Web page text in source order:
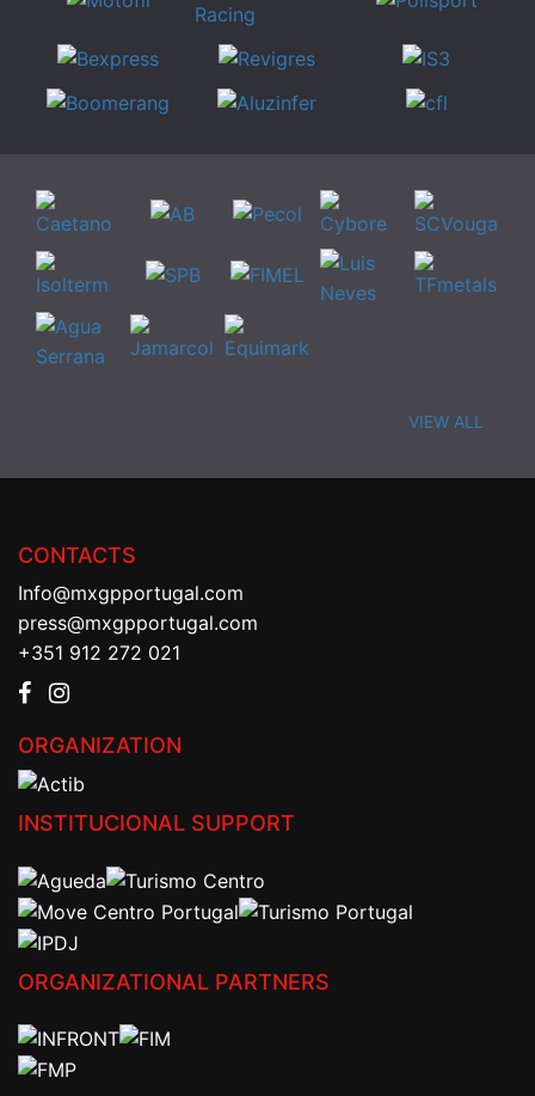
VIEW ALL
CONTACTS
Info@mxgpportugal.com
press@mxgpportugal.com
+351 912 272 021
ORGANIZATION
INSTITUCIONAL SUPPORT
ORGANIZATIONAL PARTNERS